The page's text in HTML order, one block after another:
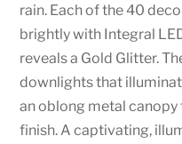
rain. Each of the 40
brightly with Integral
reveals a Gold Glitter.
downlights that
an oblong metal
finish. A captivating,